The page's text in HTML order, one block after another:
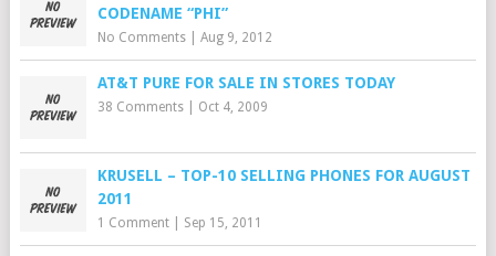
CODENAME “PHI”
No Comments| Aug 9, 2012
AT&T PURE FOR SALE IN STORES TODAY
38 Comments| Oct 4, 2009
KRUSELL – TOP-10 SELLING PHONES FOR AUGUST
2011
1 Comment| Sep 15, 2011